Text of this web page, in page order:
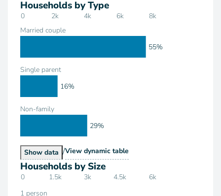
Households by Type
0 2k 4k 6k 8k
Married couple
Single parent
Non-family
55%
16%
29%
Show Households by Type
data /View Households by Type
dynamic table
Households by Size
0 1.5k 3k 4.5k 6k
1 person